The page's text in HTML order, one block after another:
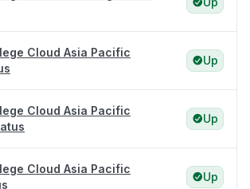
Cloud Asia Pacific
Up
Cloud Asia Pacific
Up
Cloud Asia Pacific
Up